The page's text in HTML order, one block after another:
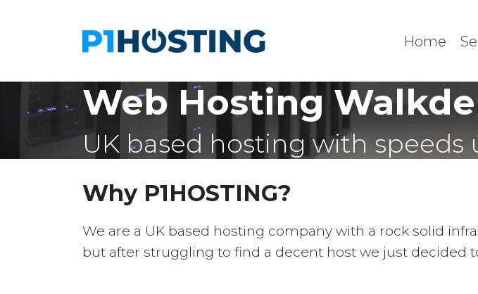
Home
Web Hosting
UK based hosting with speeds
Why P1HOSTING?
We are a UK based hosting company with a rock solid
but after struggling to find a decent host we just decided